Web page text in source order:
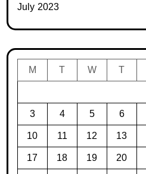
July 2023
M T W T
3 4 5 6
10 11 12 13
17 18 19 20